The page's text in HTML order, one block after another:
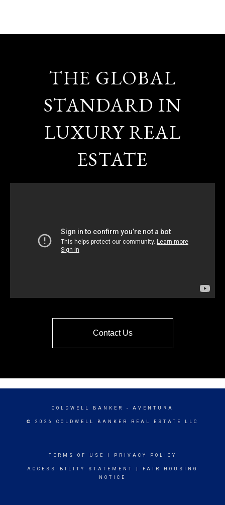
THE GLOBAL
STANDARD IN
LUXURY REAL
ESTATE
Contact Us
COLDWELL BANKER - AVENTURA
© 2026 COLDWELL BANKER REAL ESTATE LLC
TERMS OF USE PRIVACY POLICY
ACCESSIBILITY STATEMENT
FAIR HOUSING
NOTICE